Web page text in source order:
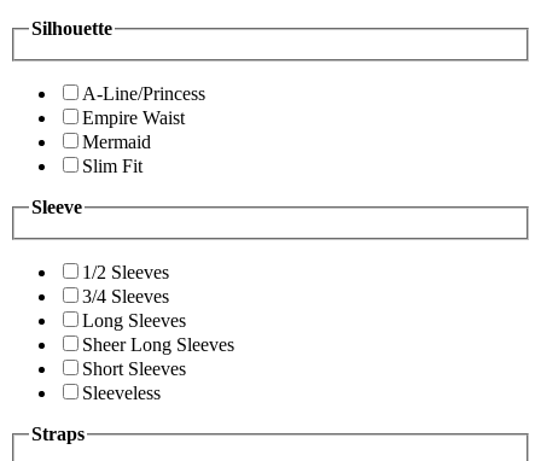
Silhouette
A-Line/Princess
Empire Waist
Mermaid
Slim Fit
Sleeve
1/2 Sleeves
3/4 Sleeves
Long Sleeves
Sheer Long Sleeves
Short Sleeves
Sleeveless
Straps